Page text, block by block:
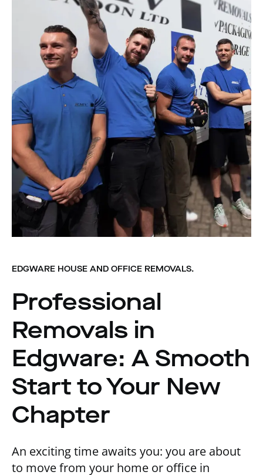
EDGWARE HOUSE AND OFFICE REMOVALS.
Professional
Removals in
Edgware: A Smooth
Start to Your New
Chapter
An exciting time awaits you: you are about
to move from your home or office in